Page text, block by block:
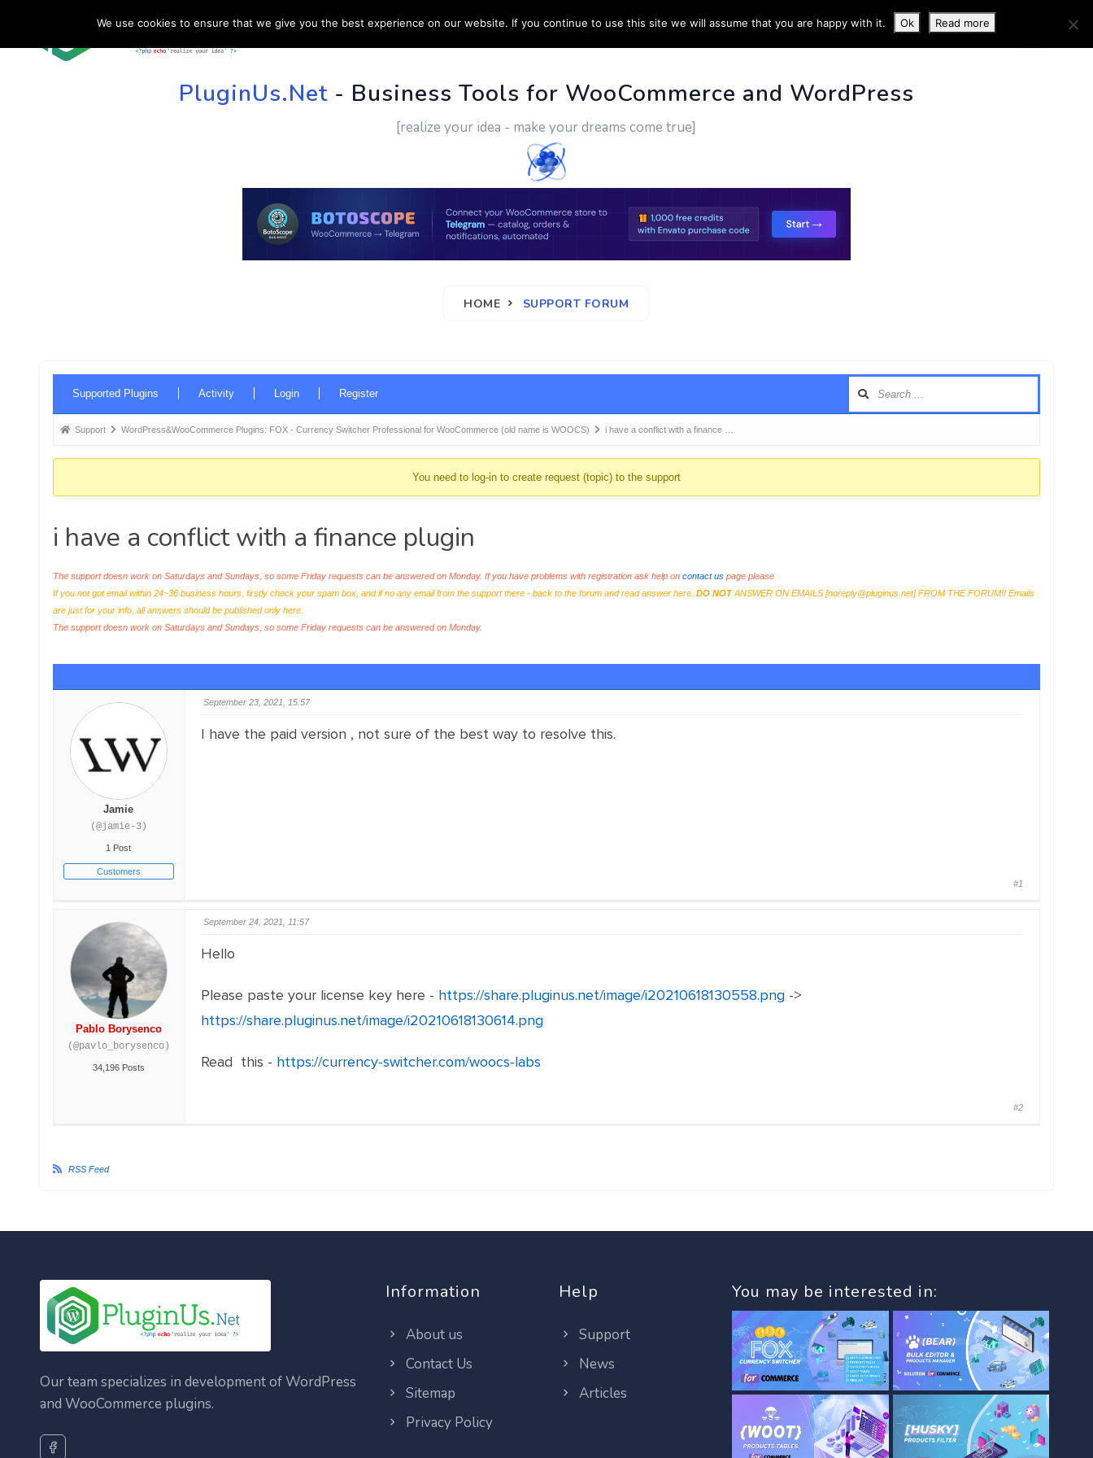
HOME SUPPORT CUSTOM WORK CONTACT US MORE INFO
PluginUs.Net- Business Tools for WooCommerce and WordPress
[realize your idea - make your dreams come true]
HOME SUPPORT FORUM
Navigation
Supported Plugins Activity Login Register
Forum
here:
Support WordPress&WooCommerce Plugins: FOX - Currency Switcher Professional for WooCommerce (old name is WOOCS) i have a conflict with a finance …
You need to log-in to create request (topic) to the support
i have a conflict with a finance plugin
The support doesn work on Saturdays and Sundays, so some Friday requests can be answered on Monday. If you have problems with registration ask help on contact uspage please
If you not got email within 24~36 business hours, firstly check your spam box, and if no any email from the support there - back to the forum and read answer here. DO NOTANSWER ON EMAILS [noreply@pluginus.net] FROM THE FORUM!! Emails
are just for your info, all answers should be published only here.
The support doesn work on Saturdays and Sundays, so some Friday requests can be answered on Monday.
Jamie
(@jamie-3)
1 Post
Customers
September 23, 2021, 15:57
I have the paid version , not sure of the best way to resolve this.
#1
Pablo Borysenco
(@pavlo_borysenco)
34,196 Posts
September 24, 2021, 11:57
Hello
Please paste your license key here - https://share.pluginus.net/image/i20210618130558.png->
https://share.pluginus.net/image/i20210618130614.png
Read this - https://currency-switcher.com/woocs-labs
#2
RSS Feed
Our team specializes in development of WordPress
and WooCommerce plugins.
Information
About us
Contact Us
Sitemap
Privacy Policy
Help
Support
News
Articles
You may be interested in:
We use cookies to ensure that we give you the best experience on our website. If you continue to use this site we will assume that you are happy with it. Ok Read more